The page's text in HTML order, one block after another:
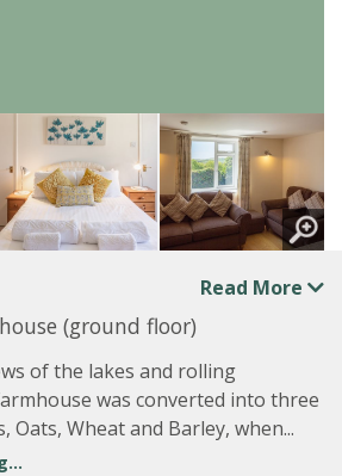
Read More
(ground floor)
of the lakes and rolling
was converted into three
Oats, Wheat and Barley, when...